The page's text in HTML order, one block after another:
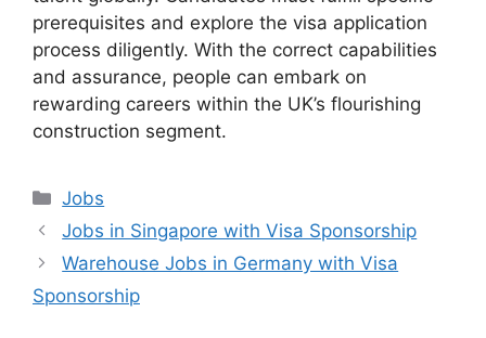
prerequisites and explore the visa application
process diligently. With the correct capabilities
and assurance, people can embark on
rewarding careers within the UK’s flourishing
construction segment.
Categories
Jobs
Jobs in Singapore with Visa Sponsorship
Warehouse Jobs in Germany with Visa
Sponsorship